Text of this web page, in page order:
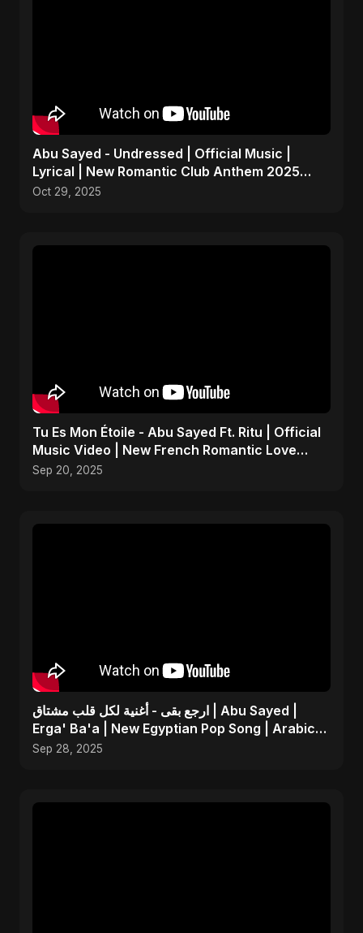
Abu Sayed - Undressed | Official Music |
Lyrical | New Romantic Club Anthem 2025
(EDM/RnB Song)
Oct 29, 2025
Tu Es Mon Étoile - Abu Sayed Ft. Ritu | Official
Music Video | New French Romantic Love
Song 2025
Sep 20, 2025
ارجع بقى - أغنية لكل قلب مشتاق | Abu Sayed |
Erga' Ba'a | New Egyptian Pop Song | Arabic
Dance Music
Sep 28, 2025